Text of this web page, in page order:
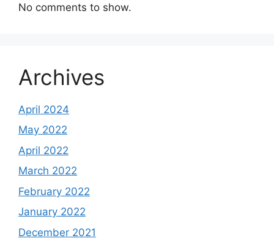
No comments to show.
Archives
April 2024
May 2022
April 2022
March 2022
February 2022
January 2022
December 2021